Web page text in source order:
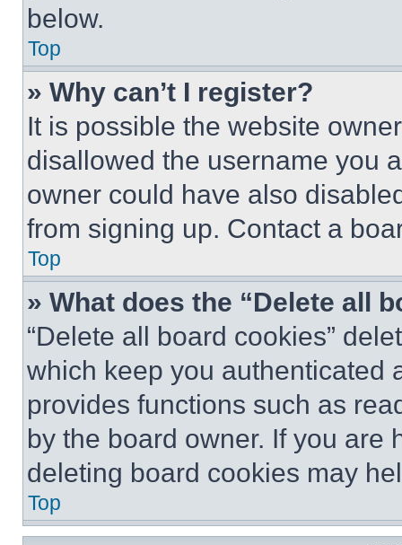
below.
Top
» Why can’t I register?
It is possible the website
disallowed the username you
owner could have also
from signing up. Contact a
Top
» What does the “Delete all
“Delete all board cookies”
which keep you authenticated
provides functions such as
by the board owner. If you are
deleting board cookies may
Top